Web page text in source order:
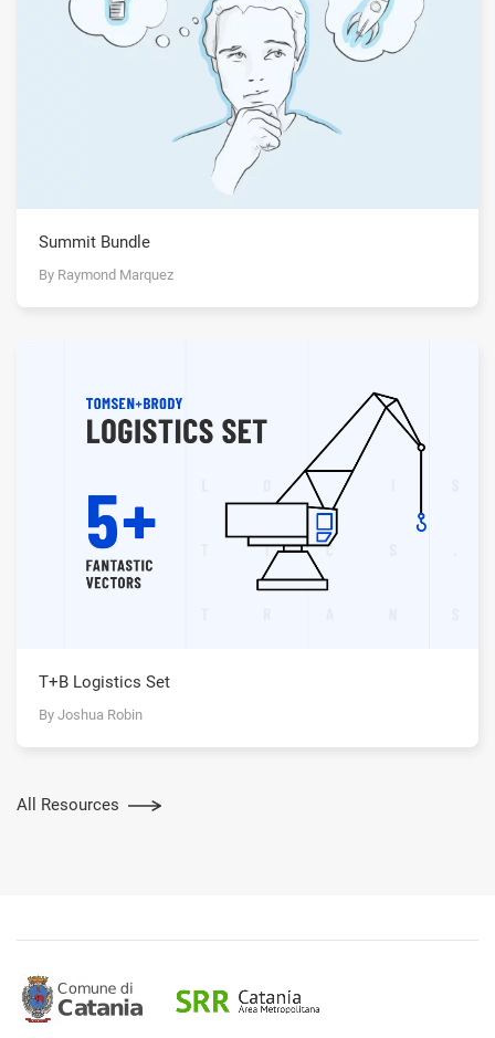
Summit Bundle
By Raymond Marquez
T+B Logistics Set
By Joshua Robin
All Resources